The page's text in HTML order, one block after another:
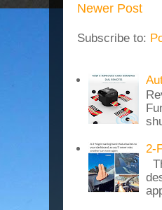
Newer Post
Subscribe to:
2-